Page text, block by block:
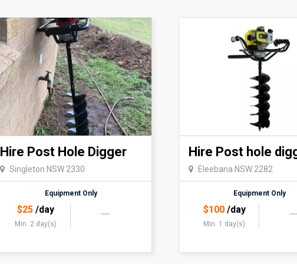
Hire Post Hole Digger
Singleton NSW 2330
Equipment Only
$25 /day
Min. 2 day(s)
Hire Post hole
Eleebana NSW 2282
Equipment Only
$100/day
Min. 1 day(s)